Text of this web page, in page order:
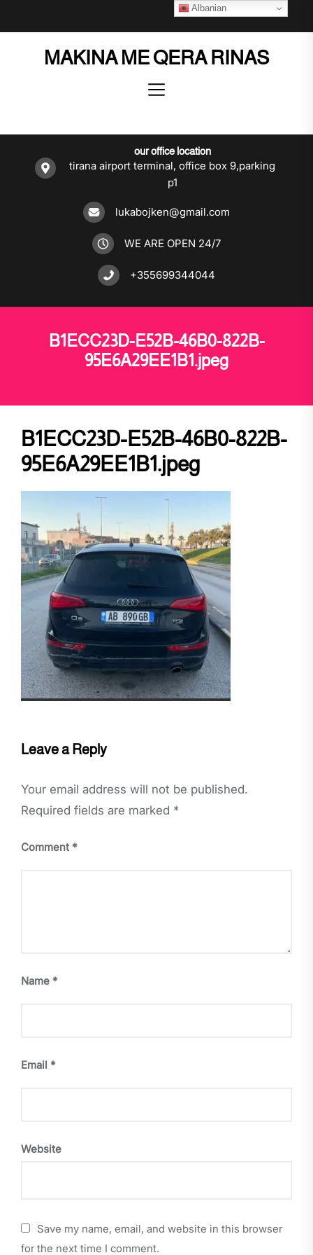
MAKINA ME QERA RINAS
our office location
tirana airport terminal, office box 9,parking
p1
lukabojken@gmail.com
WE ARE OPEN 24/7
+355699344044
B1ECC23D-E52B-46B0-822B-
95E6A29EE1B1.jpeg
B1ECC23D-E52B-46B0-822B-
95E6A29EE1B1.jpeg
Leave a Reply
Your email address will not be published.
Required fields are marked *
Comment *
Name *
Email *
Website
Save my name, email, and website in this browser
for the next time I comment.
Albanian